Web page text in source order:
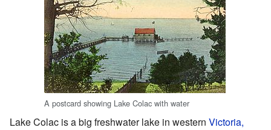
A postcard showing Lake Colac with water
Lake Colac is a big freshwater lake in western Victoria,